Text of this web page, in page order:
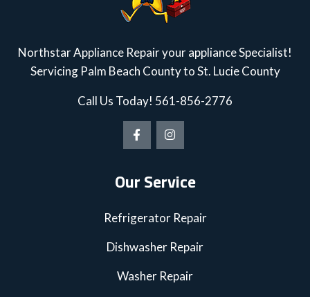
Northstar Appliance Repair your appliance Specialist!
Servicing Palm Beach County to St. Lucie County
Call Us Today! 561-856-2776
Our Service
Refrigerator Repair
Dishwasher Repair
Washer Repair